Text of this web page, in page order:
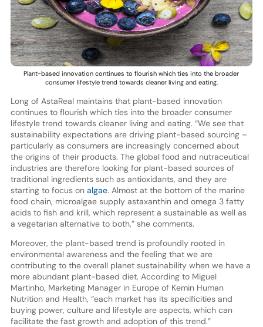
Plant-based innovation continues to flourish which ties into the broader
consumer lifestyle trend towards cleaner living and eating.
Long of AstaReal maintains that plant-based innovation
continues to flourish which ties into the broader consumer
lifestyle trend towards cleaner living and eating. “We see that
sustainability expectations are driving plant-based sourcing –
particularly as consumers are increasingly concerned about
the origins of their products. The global food and nutraceutical
industries are therefore looking for plant-based sources of
traditional ingredients such as antioxidants, and they are
starting to focus on algae. Almost at the bottom of the marine
food chain, microalgae supply astaxanthin and omega 3 fatty
acids to fish and krill, which represent a sustainable as well as
a vegetarian alternative to both,” she comments.
Moreover, the plant-based trend is profoundly rooted in
environmental awareness and the feeling that we are
contributing to the overall planet sustainability when we have a
more abundant plant-based diet. According to Miguel
Martinho, Marketing Manager in Europe of Kemin Human
Nutrition and Health, “each market has its specificities and
buying power, culture and lifestyle are aspects, which can
facilitate the fast growth and adoption of this trend.”